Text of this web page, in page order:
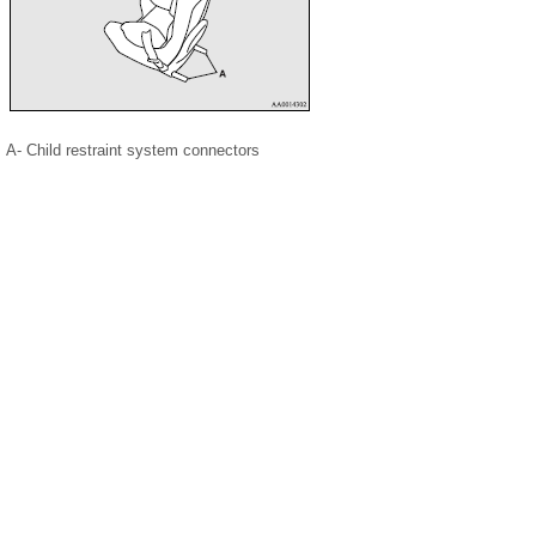
A- Child restraint system connectors